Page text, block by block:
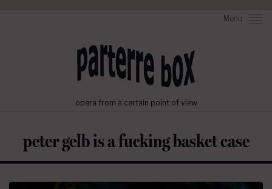
Menu
opera from a certain point of view
peter gelb is a fucking basket case